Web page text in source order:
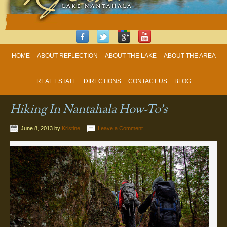
HOME ABOUT REFLECTION ABOUT THE LAKE ABOUT THE AREA
REAL ESTATE DIRECTIONS CONTACT US BLOG
Hiking In Nantahala How-To’s
June 8, 2013 by Kristine Leave a Comment